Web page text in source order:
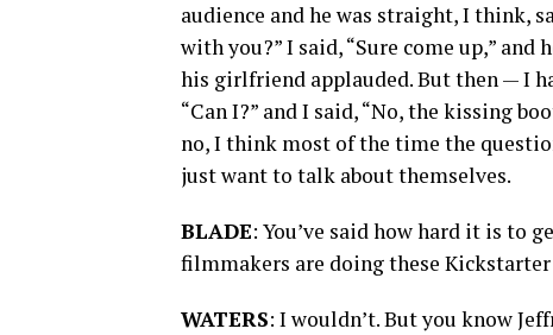
audience and he was straight, I think,
with you?” I said, “Sure come up,”
his girlfriend applauded. But then — I
“Can I?” and I said, “No, the kissing
no, I think most of the time the
just want to talk about themselves.
BLADE: You’ve said how hard it is to
filmmakers are doing these Kickstarter
WATERS: I wouldn’t. But you know